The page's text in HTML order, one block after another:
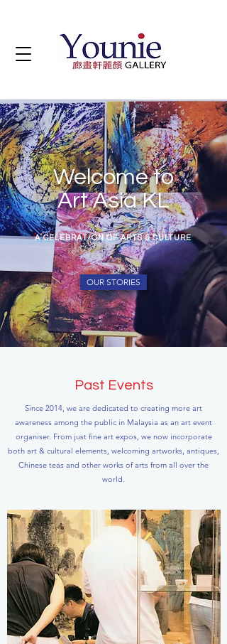
Welcome to
Art Asia KL
A CELEBRATION OF ARTS & CULTURE
OUR STORIES
Past Events
Since 2014, we are dedicated to creating more art
awareness among the public in Malaysia as an art event
organiser. From just fine art expos, we now incorporate
both art & cultural elements, welcoming artworks, antiques,
Chinese teas and other works of arts from all over the
world.